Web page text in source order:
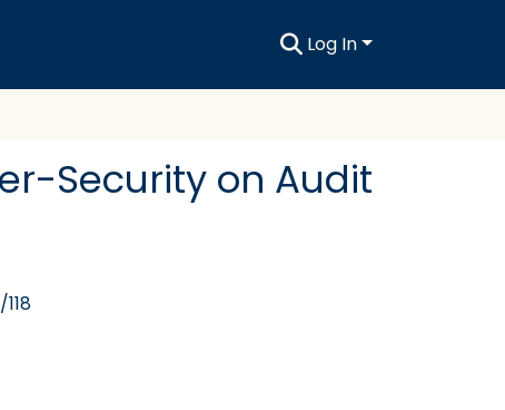
Log In
Security on Audit